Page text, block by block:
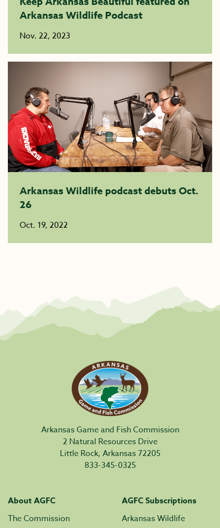
Arkansas Wildlife Podcast
Nov. 22, 2023
Arkansas Wildlife podcast debuts Oct.
26
Oct. 19, 2022
Arkansas Game and Fish Commission
2 Natural Resources Drive
Little Rock, Arkansas 72205
833-345-0325
About AGFC
The Commission
AGFC Subscriptions
Arkansas Wildlife